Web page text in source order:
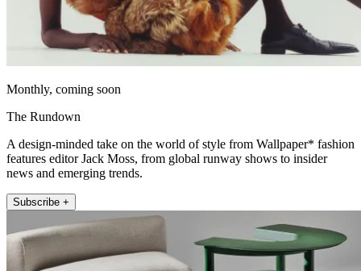
Monthly, coming soon
The Rundown
A design-minded take on the world of style from Wallpaper* fashion
features editor Jack Moss, from global runway shows to insider
news and emerging trends.
Subscribe +